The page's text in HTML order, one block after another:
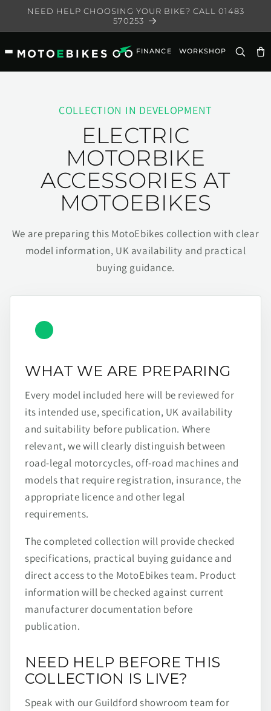
Skip to
NEED HELP CHOOSING YOUR BIKE? CALL 01483
570253
FINANCE WORKSHOP
COLLECTION IN DEVELOPMENT
ELECTRIC
MOTORBIKE
ACCESSORIES AT
MOTOEBIKES
We are preparing this MotoEbikes collection with clear
model information, UK availability and practical
buying guidance.
WHAT WE ARE PREPARING
Every model included here will be reviewed for
its intended use, specification, UK availability
and suitability before publication. Where
relevant, we will clearly distinguish between
road-legal motorcycles, off-road machines and
models that require registration, insurance, the
appropriate licence and other legal
requirements.
The completed collection will provide checked
specifications, practical buying guidance and
direct access to the MotoEbikes team. Product
information will be checked against current
manufacturer documentation before
publication.
NEED HELP BEFORE THIS
COLLECTION IS LIVE?
Speak with our Guildford showroom team for